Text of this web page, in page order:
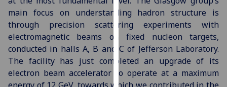
I do not
want
analytics
data
recorded
Personalised
main focus on understanding hadron structure is
through precision scattering experiments with
electromagnetic beams on fixed nucleon targets,
conducted in halls A, B and C of Jefferson Laboratory.
The facility has just completed an upgrade of its
electron beam accelerator to operate at a maximum